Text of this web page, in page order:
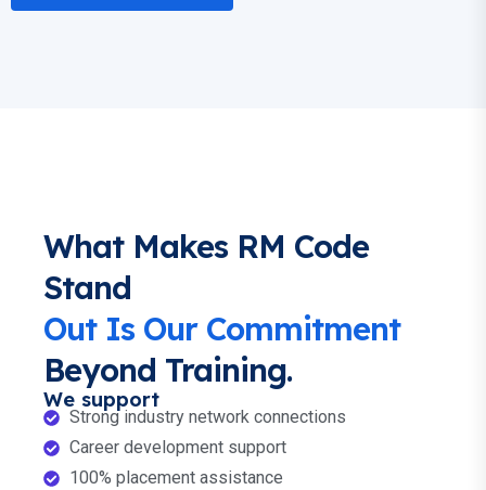
What Makes RM Code
Stand
Out Is Our Commitment
Beyond Training.
We support
Strong industry network connections
Career development support
100% placement assistance